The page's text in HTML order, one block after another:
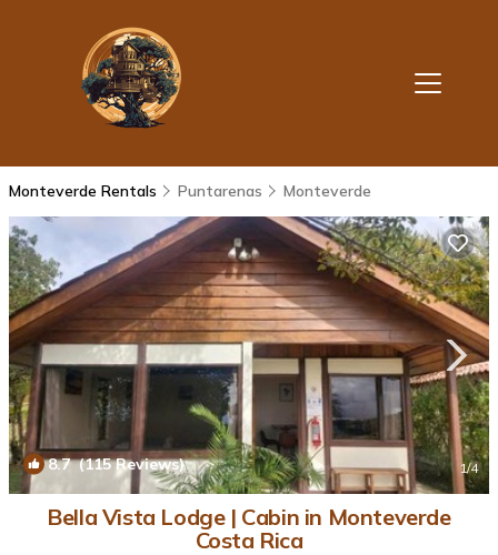
Monteverde Rentals Puntarenas Monteverde
8.7(115 Reviews) 1/4
Bella Vista Lodge | Cabin in Monteverde
Costa Rica